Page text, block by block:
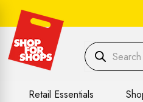
Retail Essentials